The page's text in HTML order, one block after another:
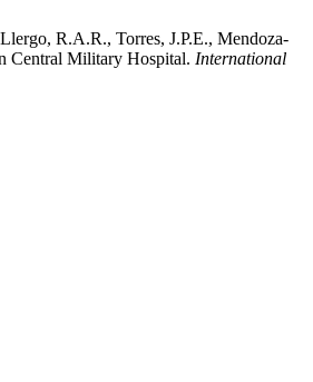
R.A.R., Torres, J.P.E., Mendoza-
Central Military Hospital. International